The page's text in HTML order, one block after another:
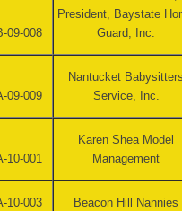
09-008
President, Baystate
Guard, Inc.
09-009
Nantucket
Service, Inc.
10-001
Karen Shea Model
Management
10-003 Beacon Hill Nannies